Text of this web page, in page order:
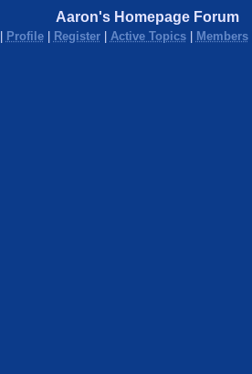
Aaron's Homepage Forum
Profile| Register| Active Topics| Members|